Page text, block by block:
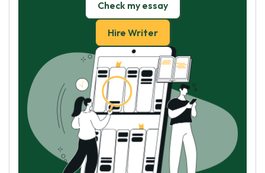
Check my essay
Hire Writer